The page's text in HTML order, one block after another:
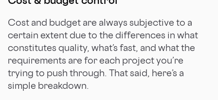
Cost and budget are always subjective to a
certain extent due to the differences in what
constitutes quality, what’s fast, and what the
requirements are for each project you’re
trying to push through. That said, here’s a
simple breakdown.